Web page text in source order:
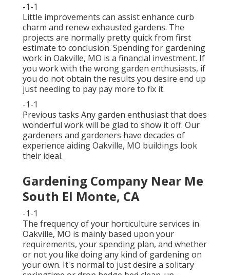
-1-1
Little improvements can assist enhance curb
charm and renew exhausted gardens. The
projects are normally pretty quick from first
estimate to conclusion. Spending for gardening
work in Oakville, MO is a financial investment. If
you work with the wrong garden enthusiasts, if
you do not obtain the results you desire end up
just needing to pay pay more to fix it.
-1-1
Previous tasks Any garden enthusiast that does
wonderful work will be glad to show it off. Our
gardeners and gardeners have decades of
experience aiding Oakville, MO buildings look
their ideal.
Gardening Company Near Me
South El Monte, CA
-1-1
The frequency of your horticulture services in
Oakville, MO is mainly based upon your
requirements, your spending plan, and whether
or not you like doing any kind of gardening on
your own. It's normal to just desire a solitary